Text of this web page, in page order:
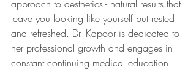
approach to aesthetics - natural results that
leave you looking like yourself but rested
and refreshed. Dr. Kapoor is dedicated to
her professional growth and engages in
constant continuing medical education.